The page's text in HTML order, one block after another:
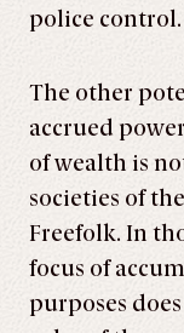
police control.
The other
accrued
of wealth is
societies of
Freefolk. In
focus of
purposes